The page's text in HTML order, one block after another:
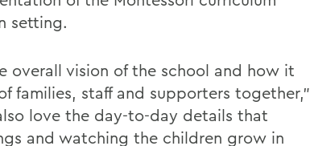
setting.
overall vision of the school and how it
families, staff and supporters together,”
love the day-to-day details that
and watching the children grow in